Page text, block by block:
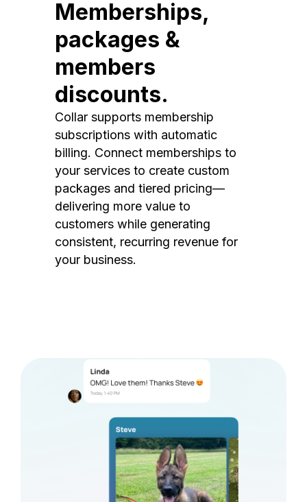
Memberships,
packages &
members
discounts.
Collar supports membership
subscriptions with automatic
billing. Connect memberships to
your services to create custom
packages and tiered pricing—
delivering more value to
customers while generating
consistent, recurring revenue for
your business.